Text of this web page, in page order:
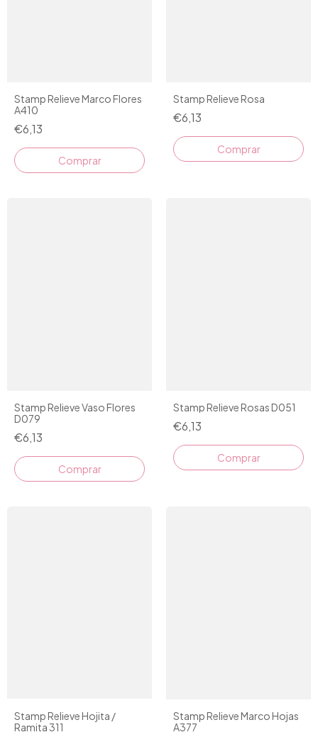
Stamp Relieve Marco Flores
A410
€6,13
Stamp Relieve Rosa
€6,13
Stamp Relieve Vaso Flores
D079
€6,13
Stamp Relieve Rosas D051
€6,13
Stamp Relieve Hojita /
Ramita 311
Stamp Relieve Marco Hojas
A377